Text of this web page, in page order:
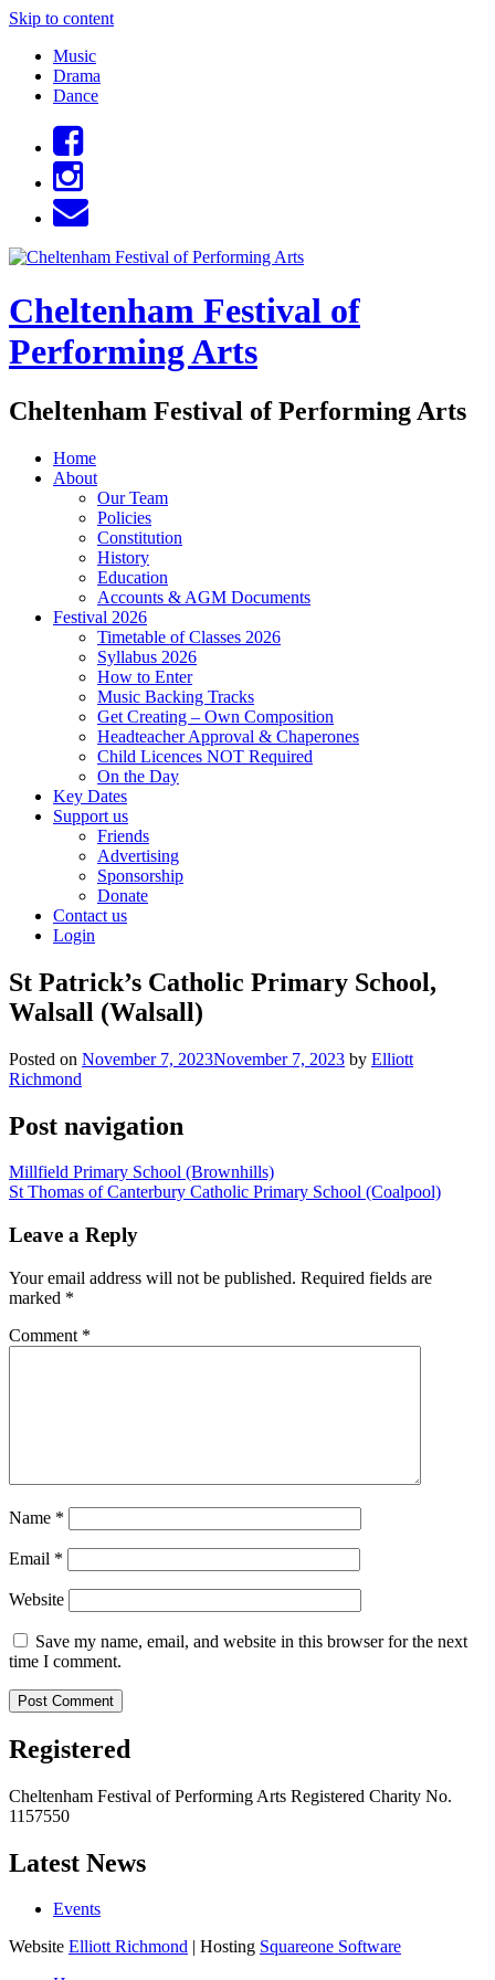
Skip to content
Music
Drama
Dance
Cheltenham Festival of
Performing Arts
Cheltenham Festival of Performing Arts
Home
About
Our Team
Policies
Constitution
History
Education
Accounts & AGM Documents
Festival 2026
Timetable of Classes 2026
Syllabus 2026
How to Enter
Music Backing Tracks
Get Creating – Own Composition
Headteacher Approval & Chaperones
Child Licences NOT Required
On the Day
Key Dates
Support us
Friends
Advertising
Sponsorship
Donate
Contact us
Login
St Patrick’s Catholic Primary School,
Walsall (Walsall)
Posted on November 7, 2023November 7, 2023 by Elliott
Richmond
Post navigation
Millfield Primary School (Brownhills)
St Thomas of Canterbury Catholic Primary School (Coalpool)
Leave a Reply
Your email address will not be published. Required fields are
marked *
Comment *
Name *
Email *
Website
Save my name, email, and website in this browser for the next
time I comment.
Registered
Cheltenham Festival of Performing Arts Registered Charity No.
1157550
Latest News
Events
Website Elliott Richmond | Hosting Squareone Software